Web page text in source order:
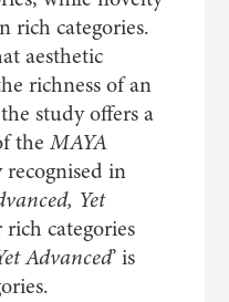
rich categories.
aesthetic
richness of an
study offers a
the MAYA
in
Yet
categories
Advanced’ is